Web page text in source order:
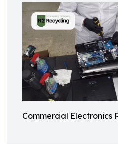
Commercial Electronics